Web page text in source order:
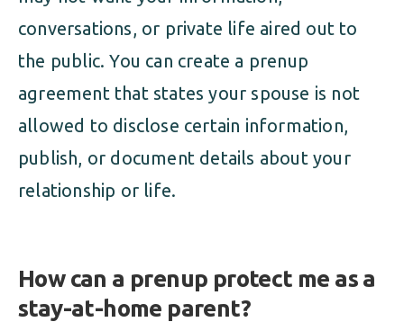
conversations, or private life aired out to
the public. You can create a prenup
agreement that states your spouse is not
allowed to disclose certain information,
publish, or document details about your
relationship or life.
How can a prenup protect me as a
stay-at-home parent?